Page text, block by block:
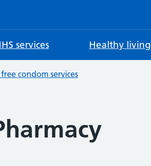
services Healthy living
condom services